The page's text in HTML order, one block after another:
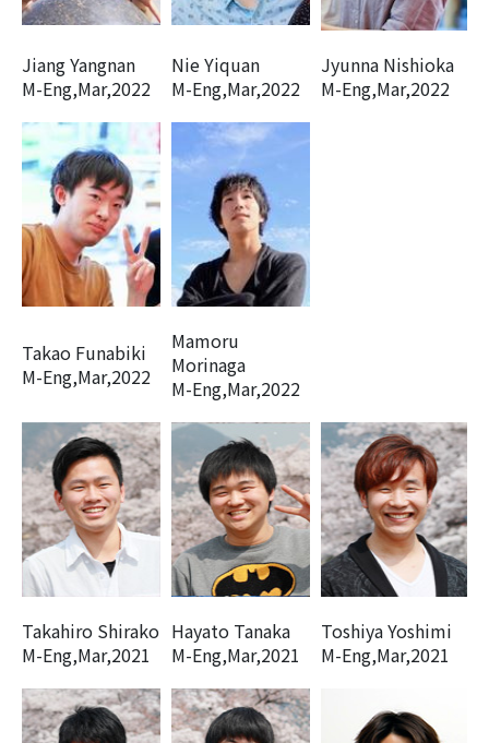
Jiang Yangnan
M-Eng,Mar,2022
Nie Yiquan
M-Eng,Mar,2022
Jyunna Nishioka
M-Eng,Mar,2022
Takao Funabiki
M-Eng,Mar,2022
Mamoru
Morinaga
M-Eng,Mar,2022
Takahiro Shirako
M-Eng,Mar,2021
Hayato Tanaka
M-Eng,Mar,2021
Toshiya Yoshimi
M-Eng,Mar,2021